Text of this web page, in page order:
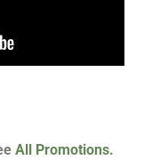
All Promotions.